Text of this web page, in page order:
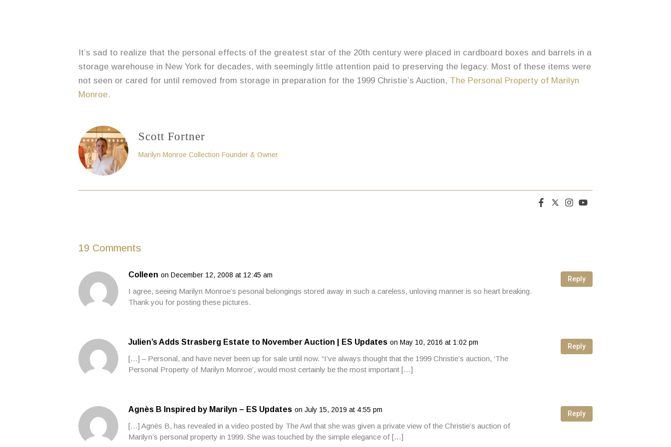
It’s sad to realize that the personal effects of the greatest star of the 20th century were placed in cardboard boxes and barrels in a
storage warehouse in New York for decades, with seemingly little attention paid to preserving the legacy. Most of these items were
not seen or cared for until removed from storage in preparation for the 1999 Christie’s Auction, The Personal Property of Marilyn
Monroe.
Scott Fortner
Marilyn Monroe Collection Founder & Owner
19 Comments
Colleen on December 12, 2008 at 12:45 am
I agree, seeing Marilyn Monroe’s pesonal belongings stored away in such a careless, unloving manner is so heart breaking.
Thank you for posting these pictures.
Reply
Julien’s Adds Strasberg Estate to November Auction | ES Updates on May 10, 2016 at 1:02 pm
[…] – Personal, and have never been up for sale until now. “I’ve always thought that the 1999 Christie’s auction, ‘The
Personal Property of Marilyn Monroe’, would most certainly be the most important […]
Reply
Agnès B Inspired by Marilyn – ES Updates on July 15, 2019 at 4:55 pm
[…] Agnès B, has revealed in a video posted by The Awl that she was given a private view of the Christie’s auction of
Marilyn’s personal property in 1999. She was touched by the simple elegance of […]
Reply